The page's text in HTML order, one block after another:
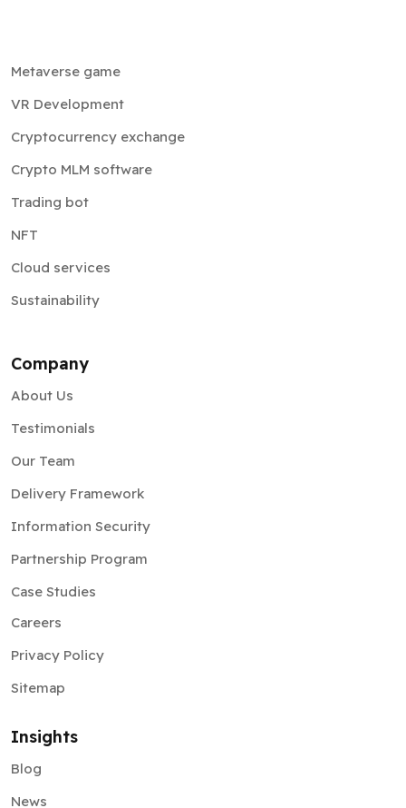
Metaverse game
VR Development
Cryptocurrency exchange
Crypto MLM software
Trading bot
NFT
Cloud services
Sustainability
Company
About Us
Testimonials
Our Team
Delivery Framework
Information Security
Partnership Program
Case Studies
Careers
Privacy Policy
Sitemap
Insights
Blog
News